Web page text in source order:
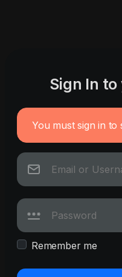
Sign In
You must sign in to
Remember me